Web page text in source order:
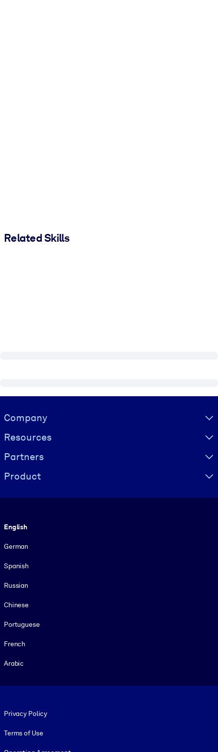
Related Skills
Visually hidden Text
Company
Resources
Partners
Product
English
German
Spanish
Russian
Chinese
Portuguese
French
Arabic
Privacy Policy
Terms of Use